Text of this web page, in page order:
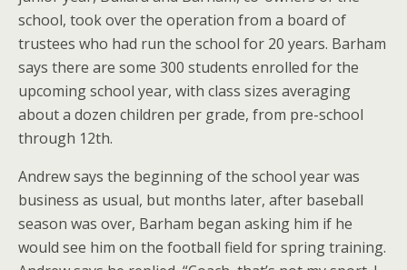
school, took over the operation from a board of
trustees who had run the school for 20 years. Barham
says there are some 300 students enrolled for the
upcoming school year, with class sizes averaging
about a dozen children per grade, from pre-school
through 12th.
Andrew says the beginning of the school year was
business as usual, but months later, after baseball
season was over, Barham began asking him if he
would see him on the football field for spring training.